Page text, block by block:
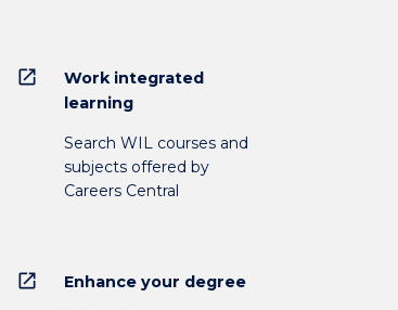
open_in_new
Work integrated
learning
Search WIL courses and
subjects offered by
Careers Central
open_in_new Enhance your degree